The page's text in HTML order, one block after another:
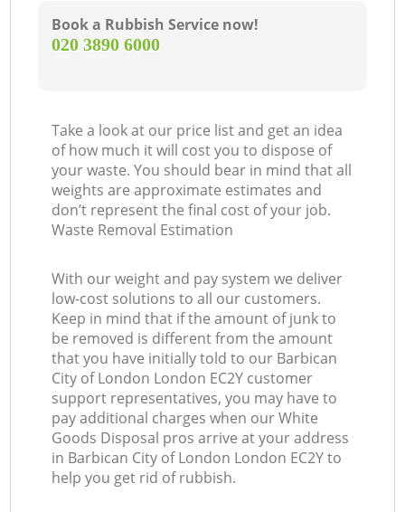
Book a Rubbish Service now!
‎020 3890 6000
Take a look at our price list and get an idea
of how much it will cost you to dispose of
your waste. You should bear in mind that all
weights are approximate estimates and
don’t represent the final cost of your job.
Waste Removal Estimation
With our weight and pay system we deliver
low-cost solutions to all our customers.
Keep in mind that if the amount of junk to
be removed is different from the amount
that you have initially told to our Barbican
City of London London EC2Y customer
support representatives, you may have to
pay additional charges when our White
Goods Disposal pros arrive at your address
in Barbican City of London London EC2Y to
help you get rid of rubbish.